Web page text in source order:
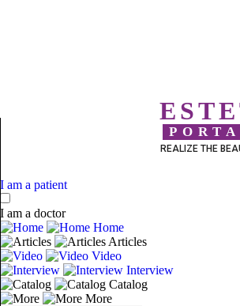
REALIZE THE
I am a patient
I am a doctor
Home
Articles
Video
Interview
Catalog
More